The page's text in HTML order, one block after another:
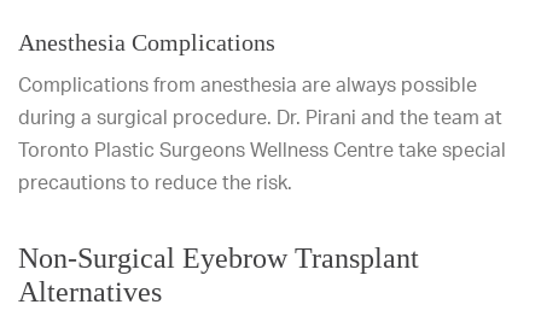
Anesthesia Complications
Complications from anesthesia are always possible
during a surgical procedure. Dr. Pirani and the team at
Toronto Plastic Surgeons Wellness Centre take special
precautions to reduce the risk.
Non-Surgical Eyebrow Transplant
Alternatives